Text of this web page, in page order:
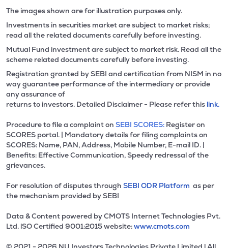
The images shown are for illustration purposes only.
Investments in securities market are subject to market risks;
read all the related documents carefully before investing.
Mutual Fund investment are subject to market risk. Read all the
scheme related documents carefully before investing.
Registration granted by SEBI and certification from NISM in no
way guarantee performance of the intermediary or provide
any assurance of
returns to investors. Detailed Disclaimer - Please refer this link.
Procedure to file a complaint on SEBI SCORES: Register on
SCORES portal. | Mandatory details for filing complaints on
SCORES: Name, PAN, Address, Mobile Number, E-mail ID. |
Benefits: Effective Communication, Speedy redressal of the
grievances.
For resolution of disputes through SEBI ODR Platform as per
the mechanism provided by SEBI
Data & Content powered by CMOTS Internet Technologies Pvt.
Ltd. lSO Certified 9001:2015 website:www.cmots.com